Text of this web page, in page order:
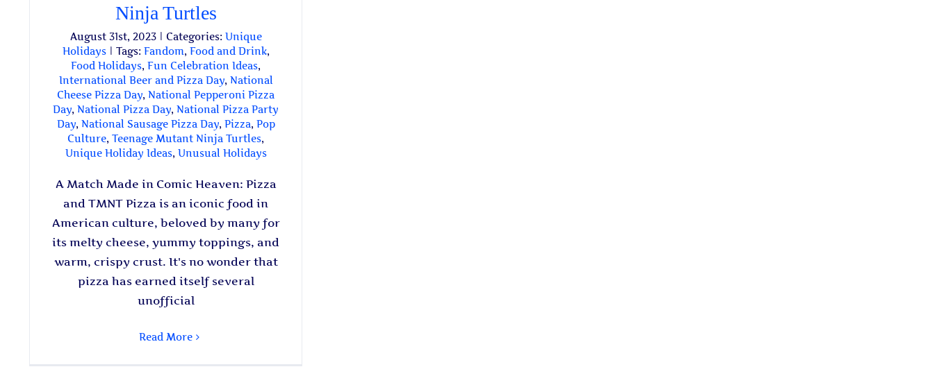
Ninja Turtles
August 31st, 2023 Categories: Unique
Holidays
Tags: Fandom, Food and Drink,
Food Holidays,Fun Celebration Ideas,
International Beer and Pizza Day, National
Cheese Pizza Day,National Pepperoni Pizza
Day,National Pizza Day,National Pizza Party
Day, National Sausage Pizza Day, Pizza, Pop
Culture,Teenage Mutant Ninja Turtles,
Unique Holiday Ideas, Unusual Holidays
A Match Made in Comic Heaven: Pizza
and TMNT Pizza is an iconic food in
American culture, beloved by many for
its melty cheese, yummy toppings, and
warm, crispy crust. It's no wonder that
pizza has earned itself several
unofficial
Read More